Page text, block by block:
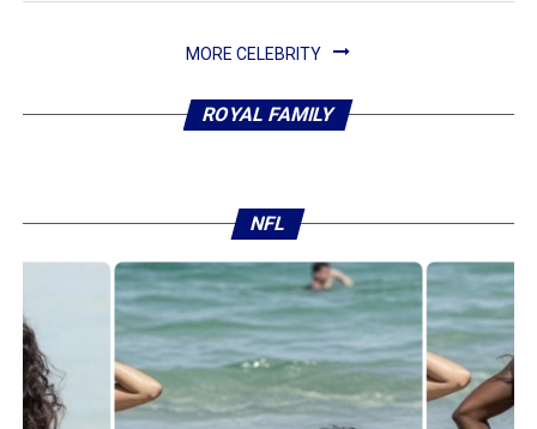
MORE CELEBRITY
ROYAL FAMILY
NFL